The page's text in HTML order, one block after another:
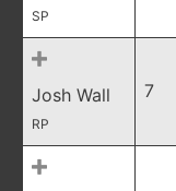
SP
Josh Wall
RP
7